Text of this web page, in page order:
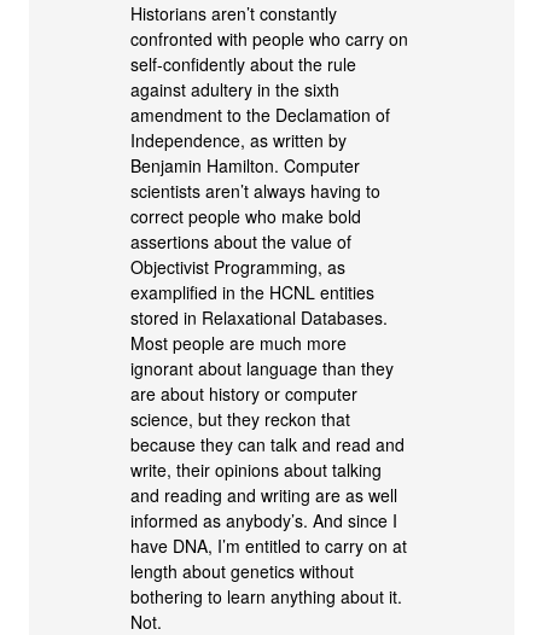
Historians aren’t constantly
confronted with people who carry on
self-confidently about the rule
against adultery in the sixth
amendment to the Declamation of
Independence, as written by
Benjamin Hamilton. Computer
scientists aren’t always having to
correct people who make bold
assertions about the value of
Objectivist Programming, as
examplified in the HCNL entities
stored in Relaxational Databases.
Most people are much more
ignorant about language than they
are about history or computer
science, but they reckon that
because they can talk and read and
write, their opinions about talking
and reading and writing are as well
informed as anybody’s. And since I
have DNA, I’m entitled to carry on at
length about genetics without
bothering to learn anything about it.
Not.